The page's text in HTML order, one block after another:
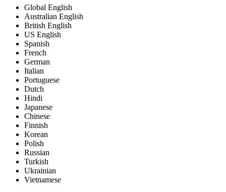
Global English
Australian English
British English
US English
Spanish
French
German
Italian
Portuguese
Dutch
Hindi
Japanese
Chinese
Finnish
Korean
Polish
Russian
Turkish
Ukrainian
Vietnamese